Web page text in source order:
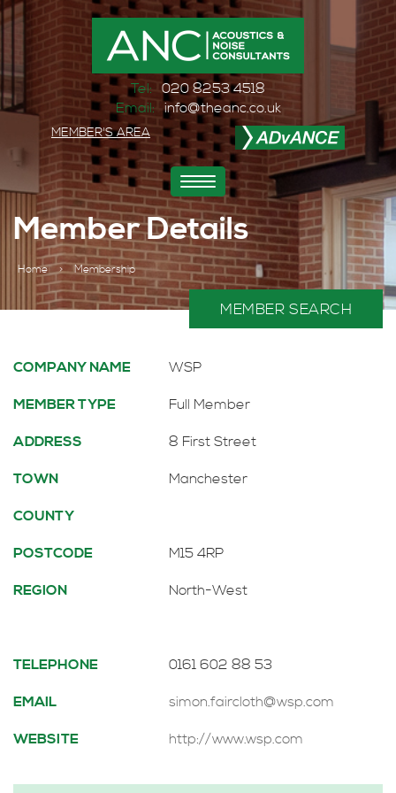
Tel: 020 8253 4518
Email: info@theanc.co.uk
MEMBER'S AREA
Toggle
navigation
Member Details
Home > Membership
MEMBER SEARCH
COMPANY NAME WSP
MEMBER TYPE Full Member
ADDRESS 8 First Street
TOWN Manchester
COUNTY
POSTCODE M15 4RP
REGION North-West
TELEPHONE 0161 602 88 53
EMAIL simon.faircloth@wsp.com
WEBSITE http://www.wsp.com